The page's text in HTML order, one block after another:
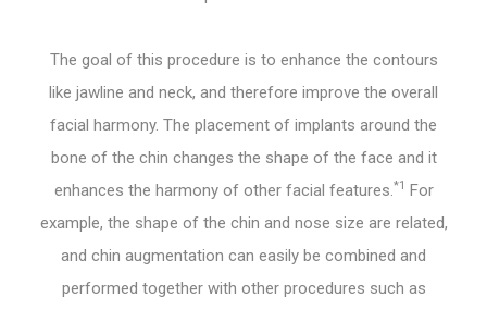
The goal of this procedure is to enhance the contours
like jawline and neck, and therefore improve the overall
facial harmony. The placement of implants around the
bone of the chin changes the shape of the face and it
enhances the harmony of other facial features.*1 For
example, the shape of the chin and nose size are related,
and chin augmentation can easily be combined and
performed together with other procedures such as